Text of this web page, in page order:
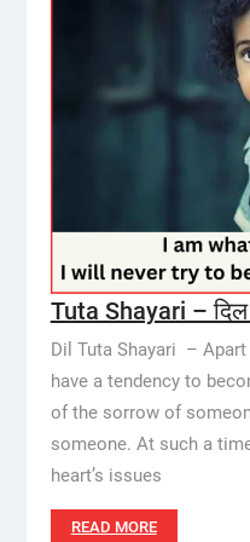
Tuta Shayari – दिल
Dil Tuta Shayari –
have a tendency to
of the sorrow of
someone. At such a
heart’s issues
READ MORE